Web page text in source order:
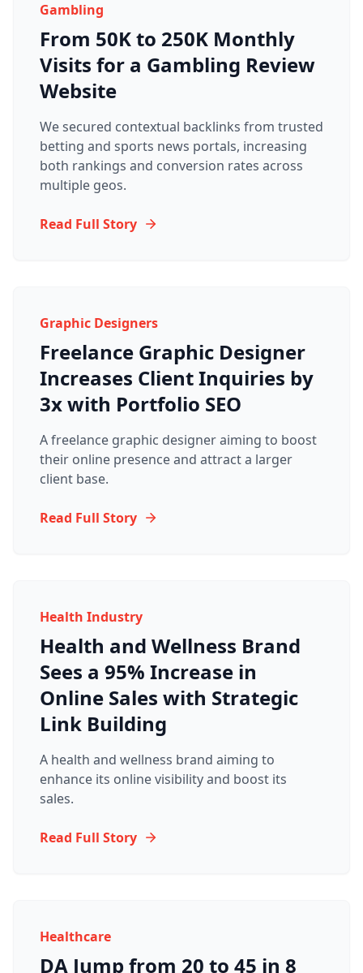
Gambling
From 50K to 250K Monthly
Visits for a Gambling Review
Website
We secured contextual backlinks from trusted
betting and sports news portals, increasing
both rankings and conversion rates across
multiple geos.
Read Full Story
Graphic Designers
Freelance Graphic Designer
Increases Client Inquiries by
3x with Portfolio SEO
A freelance graphic designer aiming to boost
their online presence and attract a larger
client base.
Read Full Story
Health Industry
Health and Wellness Brand
Sees a 95% Increase in
Online Sales with Strategic
Link Building
A health and wellness brand aiming to
enhance its online visibility and boost its
sales.
Read Full Story
Healthcare
DA Jump from 20 to 45 in 8